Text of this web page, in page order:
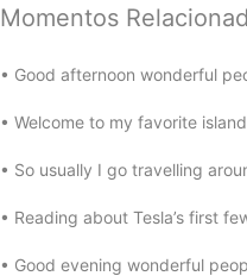
Momentos
Good afternoon wonderful
Welcome to my favorite
So usually I go travelling
Reading about Tesla’s first
Good evening wonderful